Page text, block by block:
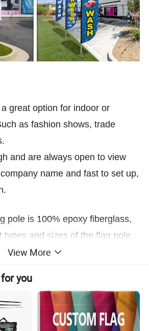
great option for indoor or
as fashion shows, trade
and are always open to view
name and fast to set up,
pole is 100% epoxy fiberglass,
types and sizes of the flag pole,
options that allow for
in hard or soft surface,
base, plate base, water bag
View More
you